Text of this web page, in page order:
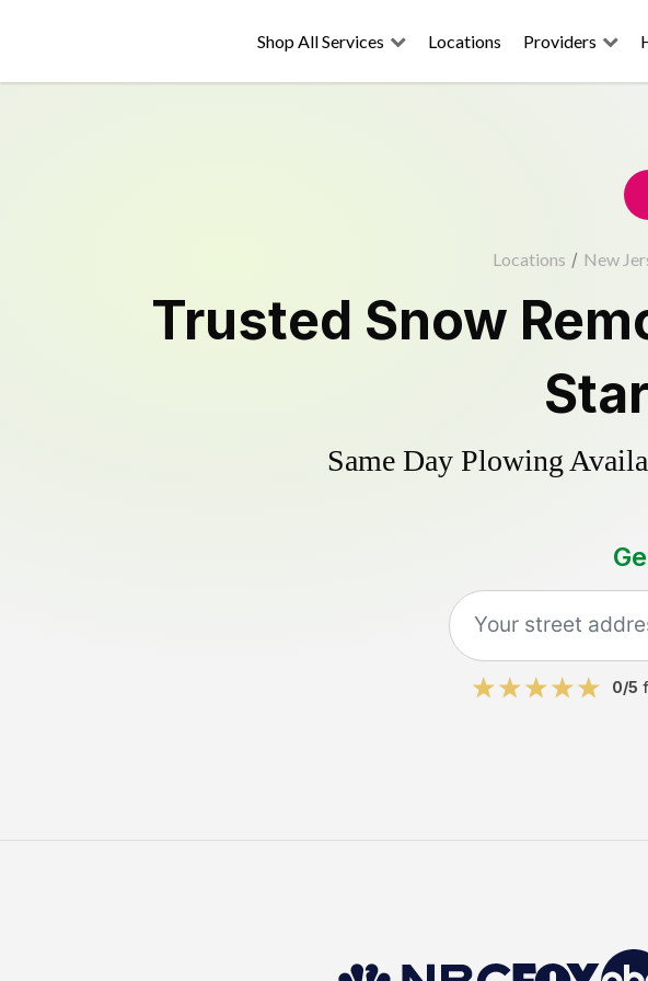
Shop All Services Locations Providers
Locations / New
Trusted Snow
Same Day Plowing
0/5